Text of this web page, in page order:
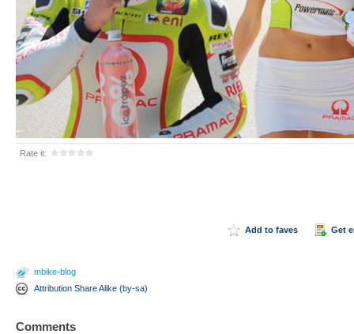
Rate it:
Add to faves Get
mbike-blog
Attribution Share Alike (by-sa)
Comments